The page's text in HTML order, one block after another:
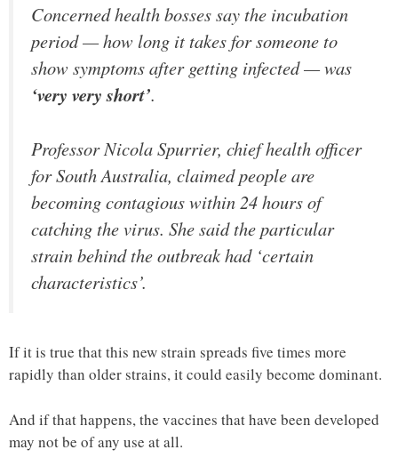
Concerned health bosses say the incubation
period — how long it takes for someone to
show symptoms after getting infected — was
‘very very short’.
Professor Nicola Spurrier, chief health officer
for South Australia, claimed people are
becoming contagious within 24 hours of
catching the virus. She said the particular
strain behind the outbreak had ‘certain
characteristics’.
If it is true that this new strain spreads five times more
rapidly than older strains, it could easily become dominant.
And if that happens, the vaccines that have been developed
may not be of any use at all.